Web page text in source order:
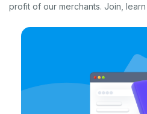
profit of our merchants. Join,